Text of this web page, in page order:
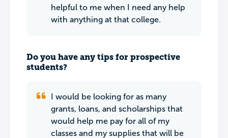
helpful to me when I need any help
with anything at that college.
Do you have any tips for prospective
students?
I would be looking for as many
grants, loans, and scholarships that
would help me pay for all of my
classes and my supplies that will be